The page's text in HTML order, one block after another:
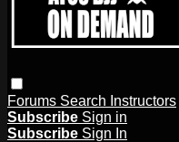
Forums Search Instructors
Subscribe Sign in
Subscribe Sign In